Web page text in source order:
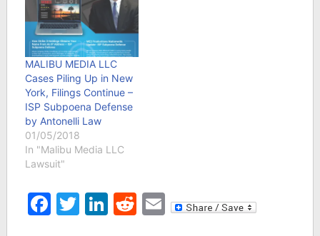
MALIBU MEDIA LLC
Cases Piling Up in New
York, Filings Continue –
ISP Subpoena Defense
by Antonelli Law
01/05/2018
In "Malibu Media LLC
Lawsuit"
Facebook
Twitter
LinkedIn
Reddit
Email